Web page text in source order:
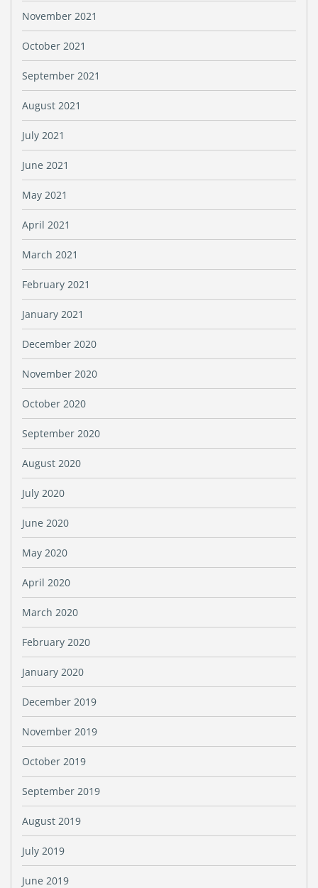
November 2021
October 2021
September 2021
August 2021
July 2021
June 2021
May 2021
April 2021
March 2021
February 2021
January 2021
December 2020
November 2020
October 2020
September 2020
August 2020
July 2020
June 2020
May 2020
April 2020
March 2020
February 2020
January 2020
December 2019
November 2019
October 2019
September 2019
August 2019
July 2019
June 2019